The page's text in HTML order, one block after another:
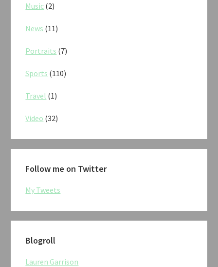
Music (2)
News (11)
Portraits (7)
Sports (110)
Travel (1)
Video (32)
Follow me on Twitter
My Tweets
Blogroll
Lauren Garrison